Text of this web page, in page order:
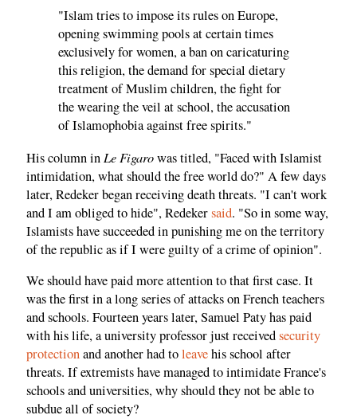
"Islam tries to impose its rules on Europe,
opening swimming pools at certain times
exclusively for women, a ban on caricaturing
this religion, the demand for special dietary
treatment of Muslim children, the fight for
the wearing the veil at school, the accusation
of Islamophobia against free spirits."
His column in Le Figarowas titled, "Faced with Islamist
intimidation, what should the free world do?" A few days
later, Redeker began receiving death threats. "I can't work
and I am obliged to hide", Redekersaid. "So in some way,
Islamists have succeeded in punishing me on the territory
of the republic as if I were guilty of a crime of opinion".
We should have paid more attention to that first case. It
was the first in a long series of attacks on French teachers
and schools. Fourteen years later, Samuel Paty has paid
with his life, a university professor just receivedsecurity
protectionand another had toleavehis school after
threats. If extremists have managed to intimidate France's
schools and universities, why should they not be able to
subdue all of society?